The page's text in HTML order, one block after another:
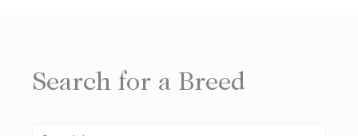
Search for a Breed